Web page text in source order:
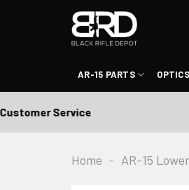
AR-15 PARTS
Service
Home - AR-15